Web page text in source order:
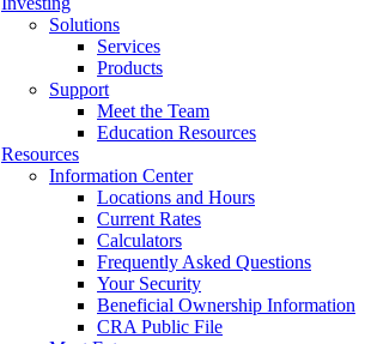
Solutions
Services
Products
Support
Meet the Team
Education Resources
Resources
Information Center
Locations and Hours
Current Rates
Calculators
Frequently Asked Questions
Your Security
Beneficial Ownership Information
CRA Public File